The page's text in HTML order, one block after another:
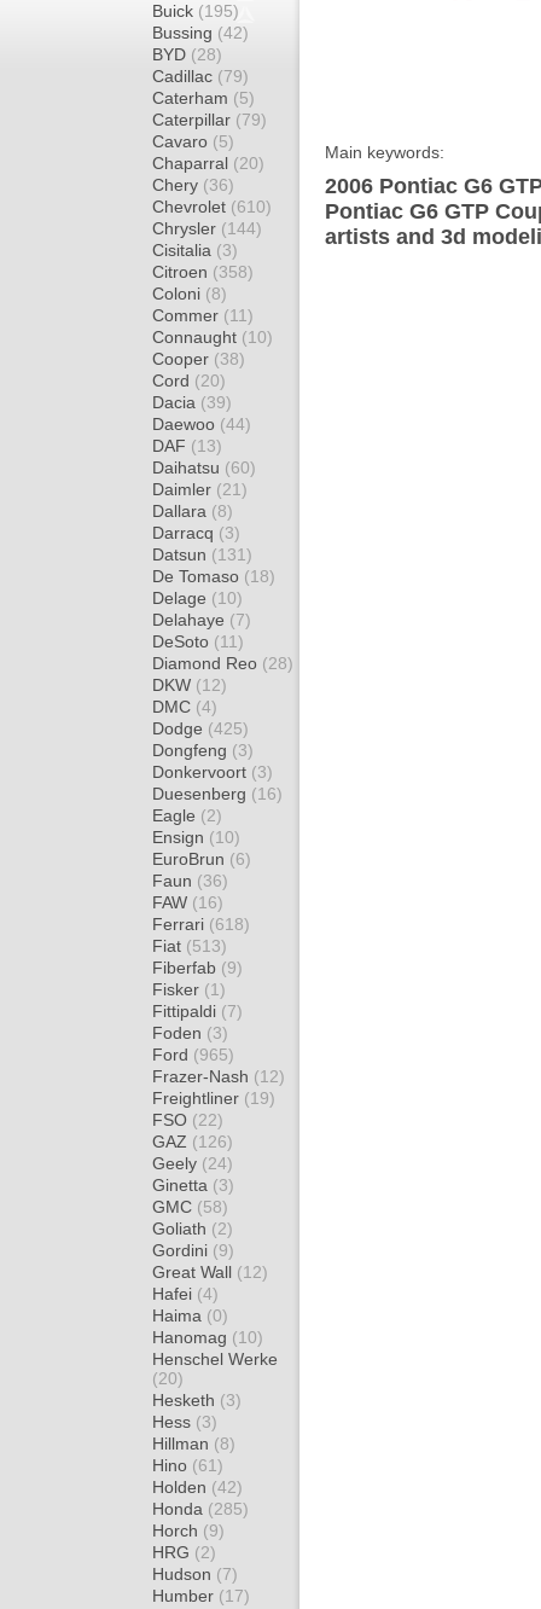
Buick (195)
Bussing (42)
BYD (28)
Cadillac (79)
Caterham (5)
Caterpillar (79)
Cavaro (5)
Chaparral (20)
Chery (36)
Chevrolet (610)
Chrysler (144)
Cisitalia (3)
Citroen (358)
Coloni (8)
Commer (11)
Connaught (10)
Cooper (38)
Cord (20)
Dacia (39)
Daewoo (44)
DAF (13)
Daihatsu (60)
Daimler (21)
Dallara (8)
Darracq (3)
Datsun (131)
De Tomaso (18)
Delage (10)
Delahaye (7)
DeSoto (11)
Diamond Reo (28)
DKW (12)
DMC (4)
Dodge (425)
Dongfeng (3)
Donkervoort (3)
Duesenberg (16)
Eagle (2)
Ensign (10)
EuroBrun (6)
Faun (36)
FAW (16)
Ferrari (618)
Fiat (513)
Fiberfab (9)
Fisker (1)
Fittipaldi (7)
Foden (3)
Ford (965)
Frazer-Nash (12)
Freightliner (19)
FSO (22)
GAZ (126)
Geely (24)
Ginetta (3)
GMC (58)
Goliath (2)
Gordini (9)
Great Wall (12)
Hafei (4)
Haima (0)
Hanomag (10)
Henschel Werke
(20)
Hesketh (3)
Hess (3)
Hillman (8)
Hino (61)
Holden (42)
Honda (285)
Horch (9)
HRG (2)
Hudson (7)
Humber (17)
Main keywords:
2006 Pontiac G6
Pontiac G6 GTP
artists and 3d